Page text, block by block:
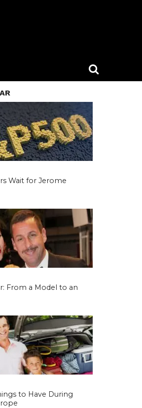
Wait for Jerome
From a Model to an
to Have During